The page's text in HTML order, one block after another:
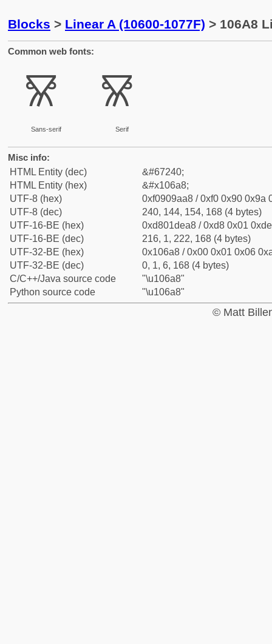
Blocks > Linear A (10600-1077F) > 106A8
Common web fonts:
𐚨
Sans-serif
𐚨
Serif
Misc info:
HTML Entity (dec)
&#67240;
HTML Entity (hex)
&#x106a8;
UTF-8 (hex)
0xf0909aa8 / 0xf0 0x90 0x9a
UTF-8 (dec)
240, 144, 154, 168 (4 bytes)
UTF-16-BE (hex)
0xd801dea8 / 0xd8 0x01
UTF-16-BE (dec)
216, 1, 222, 168 (4 bytes)
UTF-32-BE (hex)
0x106a8 / 0x00 0x01 0x06
UTF-32-BE (dec)
0, 1, 6, 168 (4 bytes)
C/C++/Java source code
"\u106a8"
Python source code
"\u106a8"
© Matt